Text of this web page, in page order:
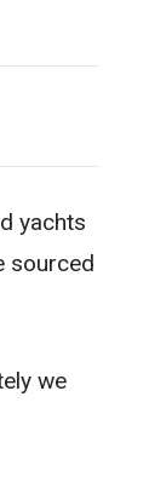
yachts
sourced
we